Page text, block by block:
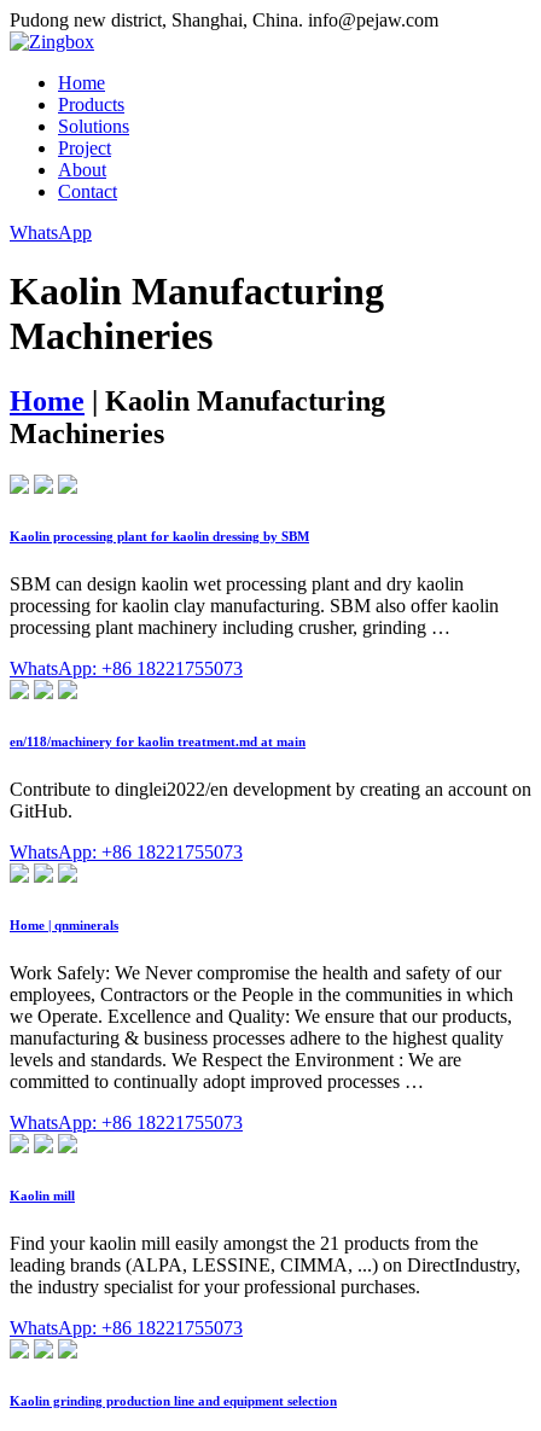
Pudong new district, Shanghai, China. info@pejaw.com
Home
Products
Solutions
Project
About
Contact
WhatsApp
Kaolin Manufacturing
Machineries
Home | Kaolin Manufacturing
Machineries
Kaolin processing plant for kaolin dressing by SBM
SBM can design kaolin wet processing plant and dry kaolin
processing for kaolin clay manufacturing. SBM also offer kaolin
processing plant machinery including crusher, grinding …
WhatsApp: +86 18221755073
en/118/machinery for kaolin treatment.md at main
Contribute to dinglei2022/en development by creating an account on
GitHub.
WhatsApp: +86 18221755073
Home | qnminerals
Work Safely: We Never compromise the health and safety of our
employees, Contractors or the People in the communities in which
we Operate. Excellence and Quality: We ensure that our products,
manufacturing & business processes adhere to the highest quality
levels and standards. We Respect the Environment : We are
committed to continually adopt improved processes …
WhatsApp: +86 18221755073
Kaolin mill
Find your kaolin mill easily amongst the 21 products from the
leading brands (ALPA, LESSINE, CIMMA, ...) on DirectIndustry,
the industry specialist for your professional purchases.
WhatsApp: +86 18221755073
Kaolin grinding production line and equipment selection